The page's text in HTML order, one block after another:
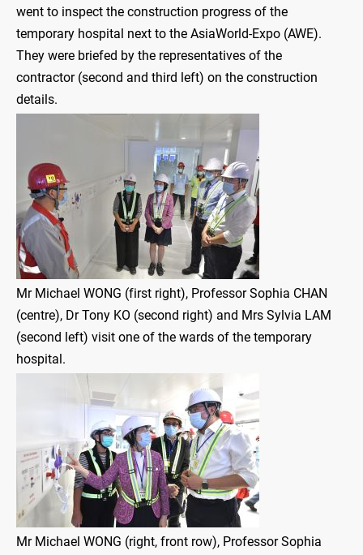
went to inspect the construction progress of the
temporary hospital next to the AsiaWorld-Expo (AWE).
They were briefed by the representatives of the
contractor (second and third left) on the construction
details.
Mr Michael WONG (first right), Professor Sophia CHAN
(centre), Dr Tony KO (second right) and Mrs Sylvia LAM
(second left) visit one of the wards of the temporary
hospital.
Mr Michael WONG (right, front row), Professor Sophia